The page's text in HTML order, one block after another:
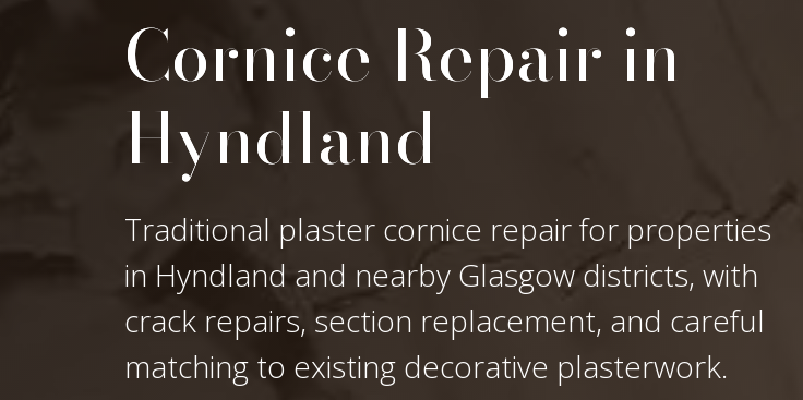
Cornice Repair in
Hyndland
Traditional plaster cornice repair for properties
in Hyndland and nearby Glasgow districts, with
crack repairs, section replacement, and careful
matching to existing decorative plasterwork.